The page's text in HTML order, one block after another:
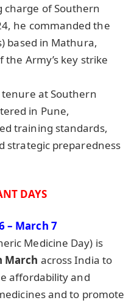
charge of Southern
he commanded the
based in Mathura,
the Army’s key strike
at Southern
in Pune,
training standards,
strategic preparedness
DAYS
– March 7
Medicine Day) is
March across India to
affordability and
and to promote